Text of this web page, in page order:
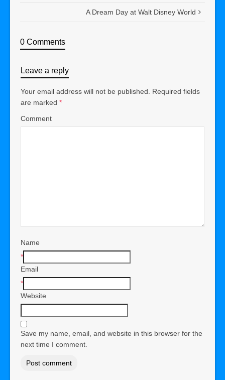
A Dream Day at Walt Disney World
0 Comments
Leave a reply
Your email address will not be published.
Required fields
are marked *
Comment
Name
*
Email
*
Website
Save my name, email, and website in this browser for the
next time I comment.